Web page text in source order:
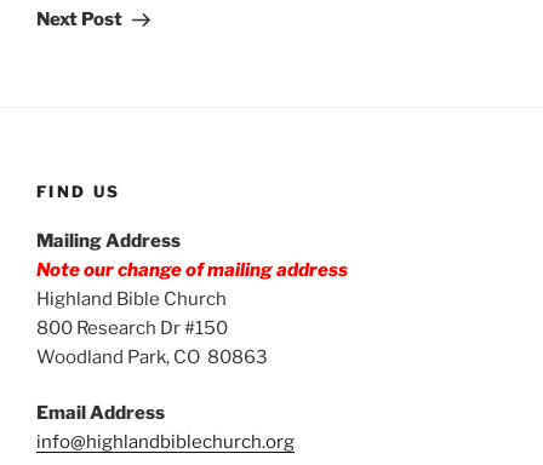
Post
Next Post
FIND US
Mailing Address
Note our change of mailing address
Highland Bible Church
800 Research Dr #150
Woodland Park, CO 80863
Email Address
info@highlandbiblechurch.org